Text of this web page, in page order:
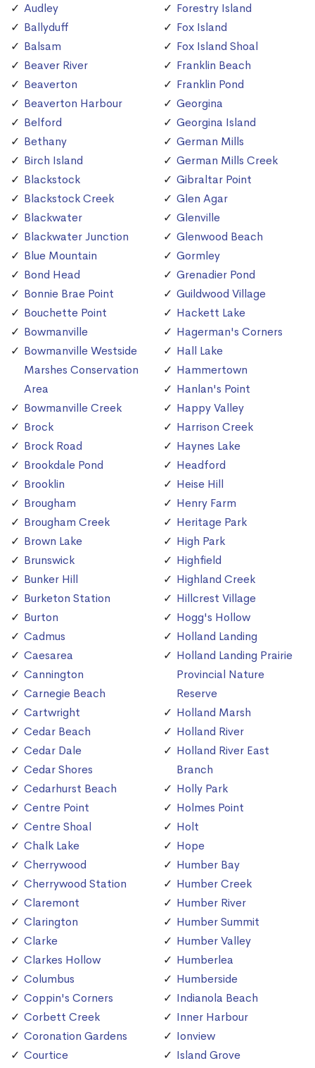
Audley
Ballyduff
Balsam
Beaver River
Beaverton
Beaverton Harbour
Belford
Bethany
Birch Island
Blackstock
Blackstock Creek
Blackwater
Blackwater Junction
Blue Mountain
Bond Head
Bonnie Brae Point
Bouchette Point
Bowmanville
Bowmanville Westside
Marshes Conservation
Area
Bowmanville Creek
Brock
Brock Road
Brookdale Pond
Brooklin
Brougham
Brougham Creek
Brown Lake
Brunswick
Bunker Hill
Burketon Station
Burton
Cadmus
Caesarea
Cannington
Carnegie Beach
Cartwright
Cedar Beach
Cedar Dale
Cedar Shores
Cedarhurst Beach
Centre Point
Centre Shoal
Chalk Lake
Cherrywood
Cherrywood Station
Claremont
Clarington
Clarke
Clarkes Hollow
Columbus
Coppin's Corners
Corbett Creek
Coronation Gardens
Courtice
Forestry Island
Fox Island
Fox Island Shoal
Franklin Beach
Franklin Pond
Georgina
Georgina Island
German Mills
German Mills Creek
Gibraltar Point
Glen Agar
Glenville
Glenwood Beach
Gormley
Grenadier Pond
Guildwood Village
Hackett Lake
Hagerman's Corners
Hall Lake
Hammertown
Hanlan's Point
Happy Valley
Harrison Creek
Haynes Lake
Headford
Heise Hill
Henry Farm
Heritage Park
High Park
Highfield
Highland Creek
Hillcrest Village
Hogg's Hollow
Holland Landing
Holland Landing Prairie
Provincial Nature
Reserve
Holland Marsh
Holland River
Holland River East
Branch
Holly Park
Holmes Point
Holt
Hope
Humber Bay
Humber Creek
Humber River
Humber Summit
Humber Valley
Humberlea
Humberside
Indianola Beach
Inner Harbour
Ionview
Island Grove